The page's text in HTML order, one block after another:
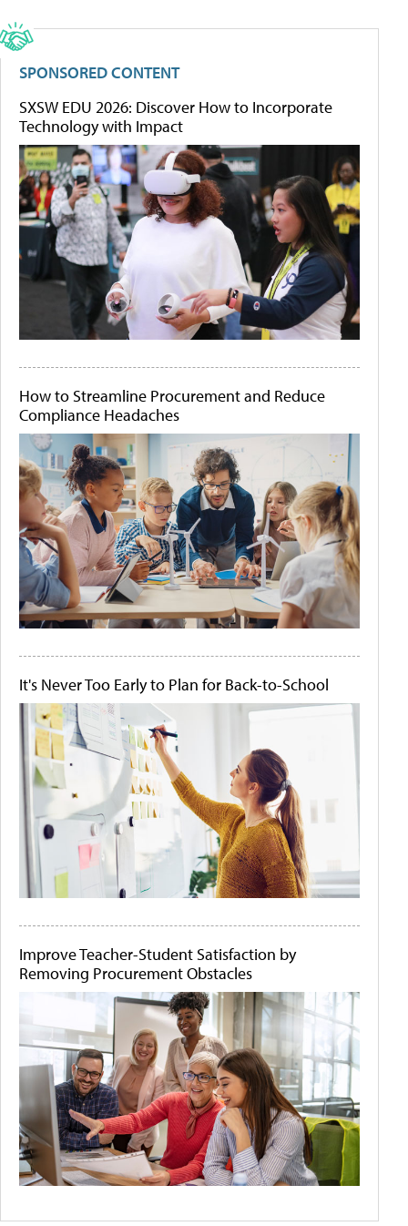
SPONSORED CONTENT
SXSW EDU 2026: Discover How to Incorporate
Technology with Impact
How to Streamline Procurement and Reduce
Compliance Headaches
It's Never Too Early to Plan for Back-to-School
Improve Teacher-Student Satisfaction by
Removing Procurement Obstacles